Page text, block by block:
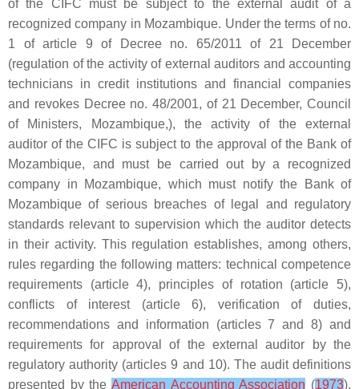
of the CIFC must be subject to the external audit of a
recognized company in Mozambique. Under the terms of no.
1 of article 9 of Decree no. 65/2011 of 21 December
(regulation of the activity of external auditors and accounting
technicians in credit institutions and financial companies
and revokes Decree no. 48/2001, of 21 December, Council
of Ministers, Mozambique,), the activity of the external
auditor of the CIFC is subject to the approval of the Bank of
Mozambique, and must be carried out by a recognized
company in Mozambique, which must notify the Bank of
Mozambique of serious breaches of legal and regulatory
standards relevant to supervision which the auditor detects
in their activity. This regulation establishes, among others,
rules regarding the following matters: technical competence
requirements (article 4), principles of rotation (article 5),
conflicts of interest (article 6), verification of duties,
recommendations and information (articles 7 and 8) and
requirements for approval of the external auditor by the
regulatory authority (articles 9 and 10). The audit definitions
presented by the American Accounting Association (1973),